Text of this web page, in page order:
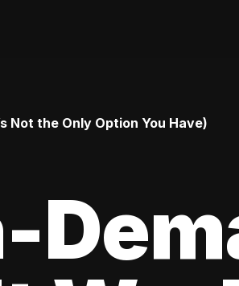
Not the Only Option You Have)